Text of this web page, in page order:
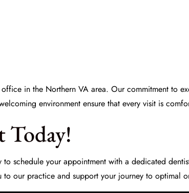
in the Northern VA area. Our commitment to
environment ensure that every visit is
Today!
schedule your appointment with a dedicated
our practice and support your journey to optimal